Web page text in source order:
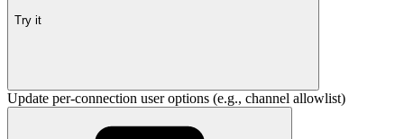
Try it
Update per-connection user options (e.g., channel allowlist)